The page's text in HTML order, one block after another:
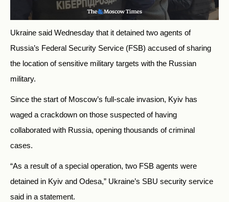
Ukraine said Wednesday that it detained two agents of
Russia’s Federal Security Service (FSB) accused of sharing
the location of sensitive military targets with the Russian
military.
Since the start of Moscow’s full-scale invasion, Kyiv has
waged a crackdown on those suspected of having
collaborated with Russia, opening thousands of criminal
cases.
“As a result of a special operation, two FSB agents were
detained in Kyiv and Odesa,” Ukraine’s SBU security service
said in a statement.